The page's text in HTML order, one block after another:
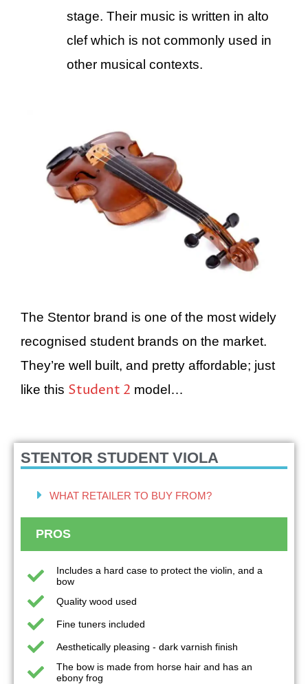
stage. Their music is written in alto
clef which is not commonly used in
other musical contexts.
The Stentor brand is one of the most widely
recognised student brands on the market.
They’re well built, and pretty affordable; just
like this Student 2 model…
STENTOR STUDENT VIOLA
WHAT RETAILER TO BUY FROM?
PROS
Includes a hard case to protect the violin, and a
bow
Quality wood used
Fine tuners included
Aesthetically pleasing - dark varnish finish
The bow is made from horse hair and has an
ebony frog